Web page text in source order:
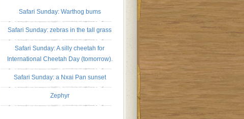
Safari Sunday: Warthog bums
Safari Sunday: zebras in the tall grass
Safari Sunday: A silly cheetah for
International Cheetah Day (tomorrow).
Safari Sunday: a Nxai Pan sunset
Zephyr